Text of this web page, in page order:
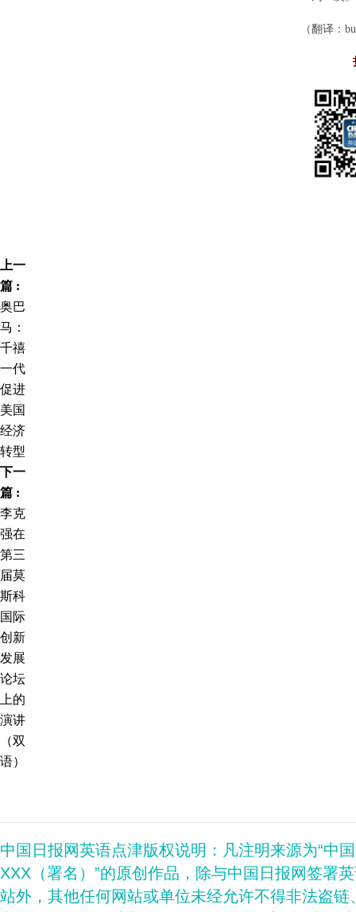
（翻译：
上一
篇 :
奥巴
马：
千禧
一代
促进
美国
经济
转型
下一
篇 :
李克
强在
第三
届莫
斯科
国际
创新
发展
论坛
上的
演讲
（双
语）
中国日报网英语点津版权说明：凡注明来源为“中
XXX（署名）”的原创作品，除与中国日报网签署
站外，其他任何网站或单位未经允许不得非法盗